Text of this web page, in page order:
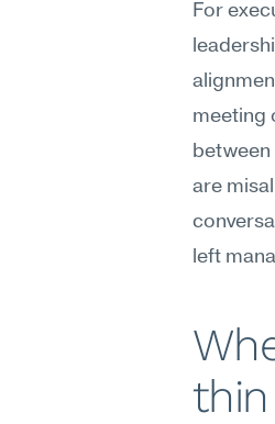
For
meeting
between
are
left
thin